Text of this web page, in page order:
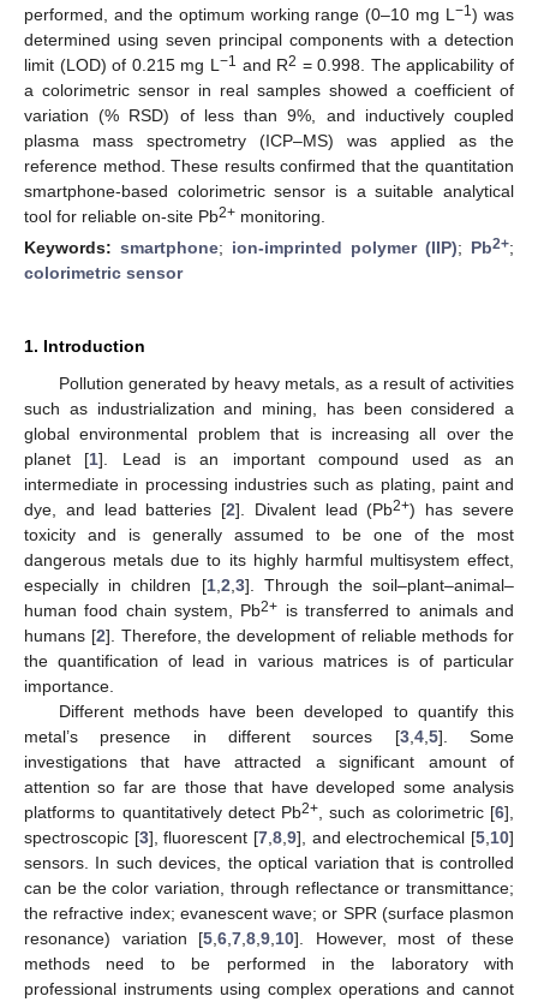
performed, and the optimum working range (0–10 mg L−1) was
determined using seven principal components with a detection
limit (LOD) of 0.215 mg L −1 and R2 = 0.998. The applicability of
a colorimetric sensor in real samples showed a coefficient of
variation (% RSD) of less than 9%, and inductively coupled
plasma mass spectrometry (ICP–MS) was applied as the
reference method. These results confirmed that the quantitation
smartphone-based colorimetric sensor is a suitable analytical
tool for reliable on-site Pb2+ monitoring.
Keywords: smartphone; ion-imprinted polymer (IIP); Pb2+;
colorimetric sensor
1. Introduction
Pollution generated by heavy metals, as a result of activities
such as industrialization and mining, has been considered a
global environmental problem that is increasing all over the
planet [1]. Lead is an important compound used as an
intermediate in processing industries such as plating, paint and
dye, and lead batteries [2]. Divalent lead (Pb2+) has severe
toxicity and is generally assumed to be one of the most
dangerous metals due to its highly harmful multisystem effect,
especially in children [1, 2 3]. Through the soil–plant–animal–
human food chain system, Pb2+ is transferred to animals and
humans [2]. Therefore, the development of reliable methods for
the quantification of lead in various matrices is of particular
importance.
Different methods have been developed to quantify this
metal’s presence in different sources [3, 4, 5]. Some
investigations that have attracted a significant amount of
attention so far are those that have developed some analysis
platforms to quantitatively detect Pb2+ , such as colorimetric [6],
spectroscopic [3], fluorescent [7 ,8 ,9], and electrochemical [5 10]
sensors. In such devices, the optical variation that is controlled
can be the color variation, through reflectance or transmittance;
the refractive index; evanescent wave; or SPR (surface plasmon
resonance) variation [5 6 7 8 9 10]. However, most of these
methods need to be performed in the laboratory with
professional instruments using complex operations and cannot